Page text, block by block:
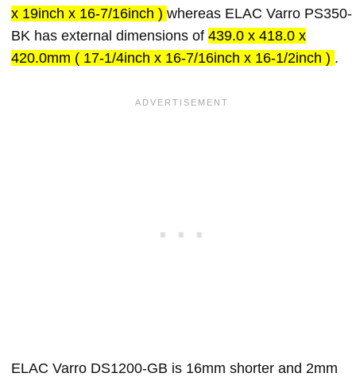
x 19inch x 16-7/16inch ) whereas ELAC Varro PS350-
BK has external dimensions of 439.0 x 418.0 x
420.0mm ( 17-1/4inch x 16-7/16inch x 16-1/2inch ) .
ELAC Varro DS1200-GB is 16mm shorter and 2mm